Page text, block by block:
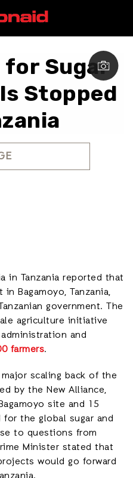
for Sugar
Stopped
in Tanzania reported that
Bagamoyo, Tanzania,
government. The
agriculture initiative
and
farmers.
scaling back of the
by the New Alliance,
site and 15
the global sugar and
to questions from
Minister stated that
would go forward